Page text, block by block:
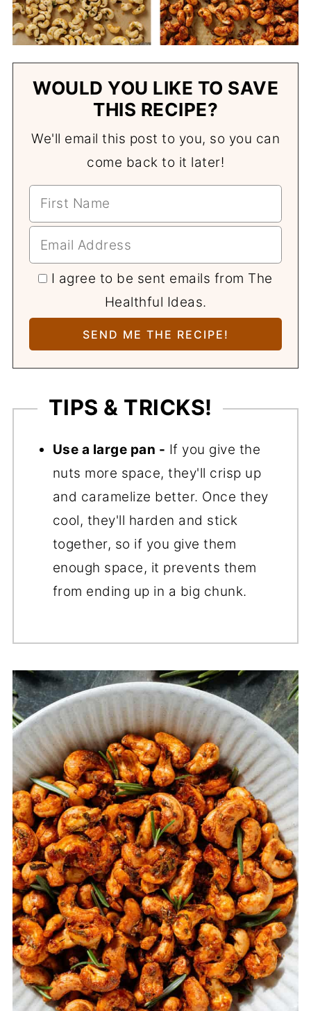
WOULD YOU LIKE TO SAVE
THIS RECIPE?
We'll email this post to you, so you can
come back to it later!
I agree to be sent emails from The
Healthful Ideas.
TIPS & TRICKS!
Use a large pan - If you give the
nuts more space, they'll crisp up
and caramelize better. Once they
cool, they'll harden and stick
together, so if you give them
enough space, it prevents them
from ending up in a big chunk.